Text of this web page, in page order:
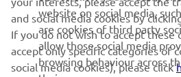
SUBSCRIBE
Read our Privacy Policy to learn how
website on social media,
are cookies of third party
allow those social media
browsing behaviour across
and social media cookies by
If you do not wish to accept these
accept only specific categories of
social media cookies), please click